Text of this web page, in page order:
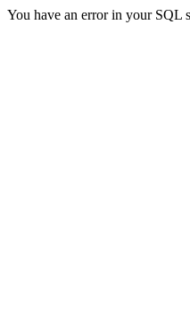
You have an error in your SQL